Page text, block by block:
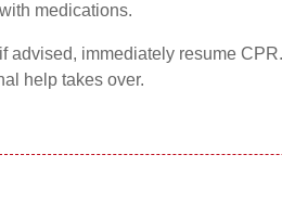
medications.
immediately resume
help takes over.